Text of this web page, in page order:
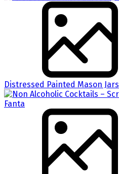
Distressed Painted Mason Jars